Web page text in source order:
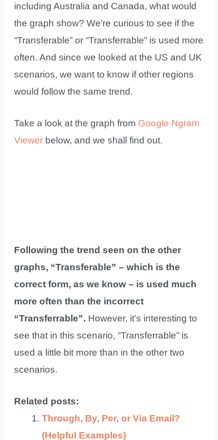
including Australia and Canada, what would
the graph show? We’re curious to see if the
“Transferable” or “Transferrable” is used more
often. And since we looked at the US and UK
scenarios, we want to know if other regions
would follow the same trend.
Take a look at the graph from Google Ngram
Viewer below, and we shall find out.
Following the trend seen on the other
graphs, “Transferable” – which is the
correct form, as we know – is used much
more often than the incorrect
“Transferrable”. However, it’s interesting to
see that in this scenario, “Transferrable” is
used a little bit more than in the other two
scenarios.
Related posts:
Through, By, Per, or Via Email?
(Helpful Examples)